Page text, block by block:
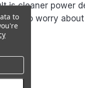
is cleaner power
thing to worry
to